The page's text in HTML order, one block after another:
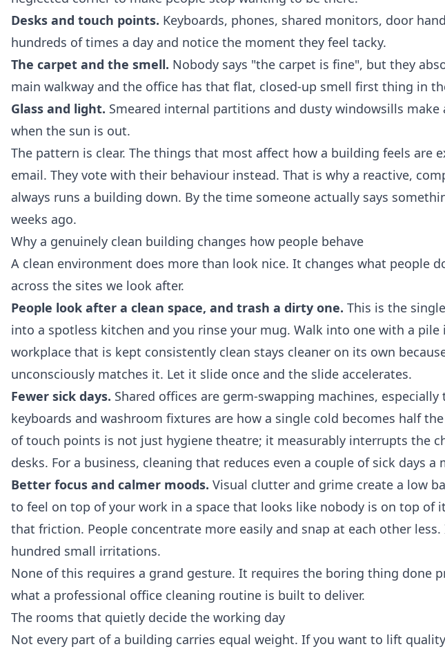
Desks and touch points. Keyboards, phones, shared monitors, door
hundreds of times a day and notice the moment they feel tacky.
The carpet and the smell. Nobody says "the carpet is fine", but they
main walkway and the office has that flat, closed-up smell first thing in
Glass and light. Smeared internal partitions and dusty windowsills
when the sun is out.
The pattern is clear. The things that most affect how a building feels are
email. They vote with their behaviour instead. That is why a reactive,
always runs a building down. By the time someone actually says
weeks ago.
Why a genuinely clean building changes how people behave
A clean environment does more than look nice. It changes what people
across the sites we look after.
People look after a clean space, and trash a dirty one. This is the
into a spotless kitchen and you rinse your mug. Walk into one with a
workplace that is kept consistently clean stays cleaner on its own
unconsciously matches it. Let it slide once and the slide accelerates.
Fewer sick days. Shared offices are germ-swapping machines,
keyboards and washroom fixtures are how a single cold becomes half
of touch points is not just hygiene theatre; it measurably interrupts the
desks. For a business, cleaning that reduces even a couple of sick days
Better focus and calmer moods. Visual clutter and grime create a low
to feel on top of your work in a space that looks like nobody is on top of
that friction. People concentrate more easily and snap at each other
hundred small irritations.
None of this requires a grand gesture. It requires the boring thing done
what a professional office cleaning routine is built to deliver.
The rooms that quietly decide the working day
Not every part of a building carries equal weight. If you want to lift